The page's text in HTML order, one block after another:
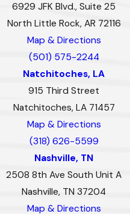
6929 JFK Blvd., Suite 25
North Little Rock, AR 72116
Map & Directions
(501) 575-2244
Natchitoches, LA
915 Third Street
Natchitoches, LA 71457
Map & Directions
(318) 626-5599
Nashville, TN
2508 8th Ave South Unit A
Nashville, TN 37204
Map & Directions